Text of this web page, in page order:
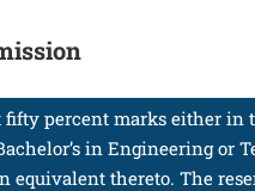
percent marks either in
in Engineering
equivalent thereto. The